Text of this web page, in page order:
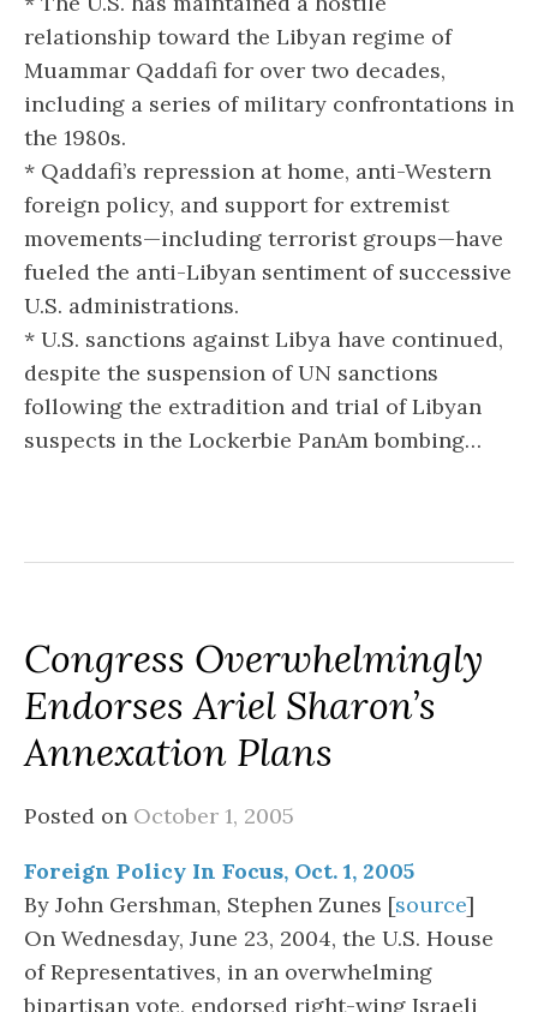
relationship toward the Libyan regime of
Muammar Qaddafi for over two decades,
including a series of military confrontations in
the 1980s.
* Qaddafi’s repression at home, anti-Western
foreign policy, and support for extremist
movements—including terrorist groups—have
fueled the anti-Libyan sentiment of successive
U.S. administrations.
* U.S. sanctions against Libya have continued,
despite the suspension of UN sanctions
following the extradition and trial of Libyan
suspects in the Lockerbie PanAm bombing…
Congress Overwhelmingly
Endorses Ariel Sharon’s
Annexation Plans
Posted on October 1, 2005
Foreign Policy In Focus, Oct. 1, 2005
By John Gershman, Stephen Zunes [source]
On Wednesday, June 23, 2004, the U.S. House
of Representatives, in an overwhelming
bipartisan vote, endorsed right-wing Israeli